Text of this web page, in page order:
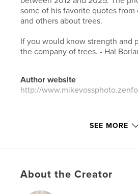
some of his favorite quotes from
and others about trees.
If you would know strength and
the company of trees. - Hal
Author website
http://
Features & Details
Project Option:Standard
# of Pages:
SEE MORE
About the Creator